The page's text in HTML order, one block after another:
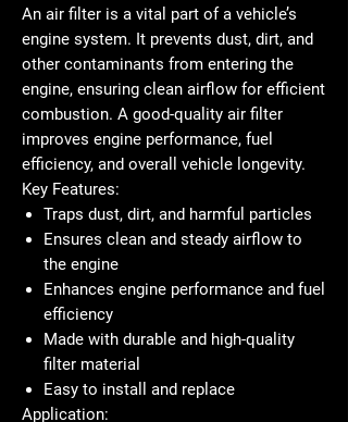
An air filter is a vital part of a vehicle’s
engine system. It prevents dust, dirt, and
other contaminants from entering the
engine, ensuring clean airflow for efficient
combustion. A good-quality air filter
improves engine performance, fuel
efficiency, and overall vehicle longevity.
Key Features:
Traps dust, dirt, and harmful particles
Ensures clean and steady airflow to
the engine
Enhances engine performance and fuel
efficiency
Made with durable and high-quality
filter material
Easy to install and replace
Application: